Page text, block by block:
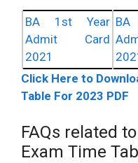
BA 1st Year
Admit Card
2021
Click Here to
Table For 2023 PDF
FAQs related
Exam Time